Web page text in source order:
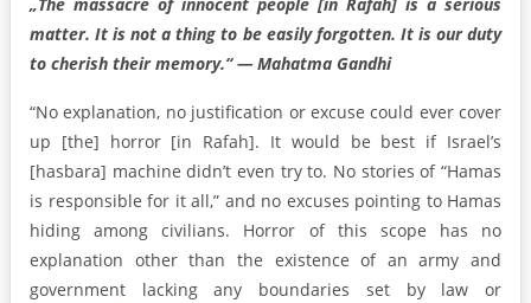
matter. It is not a thing to be easily forgotten. It is our duty
to cherish their memory.“ — Mahatma Gandhi
“No explanation, no justification or excuse could ever cover
up [the] horror [in Rafah]. It would be best if Israel’s
[hasbara] machine didn’t even try to. No stories of “Hamas
is responsible for it all,” and no excuses pointing to Hamas
hiding among civilians. Horror of this scope has no
explanation other than the existence of an army and
government lacking any boundaries set by law or